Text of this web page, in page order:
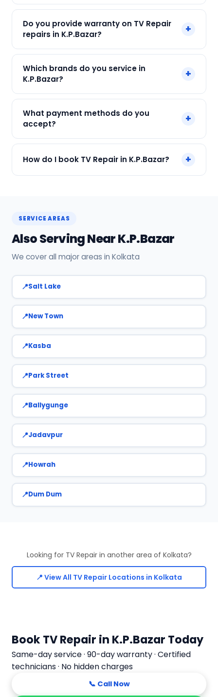
min.
cost depends on fault and parts needed. We
give an upfront quote — no surprises.
Do you provide warranty on TV Repair
repairs in K.P.Bazar?
+
90-day warranty on both parts and labour.
Which brands do you service in
K.P.Bazar?
+
all major brands in K.P.Bazar, Kolkata.
What payment methods do you
accept?
+
Payment only after the service is completed.
How do I book TV Repair in K.P.Bazar? +
SERVICE AREAS
Also Serving Near K.P.Bazar
We cover all major areas in Kolkata
Salt Lake
New Town
Kasba
Park Street
Ballygunge
Jadavpur
Howrah
Dum Dum
Looking for TV Repair in another area of Kolkata?
📍 View All TV Repair Locations in Kolkata
Book TV Repair in K.P.Bazar Today
Same-day service · 90-day warranty · Certified
technicians · No hidden charges
📞 Call Now